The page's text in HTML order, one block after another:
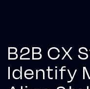
B2B CX
Identify